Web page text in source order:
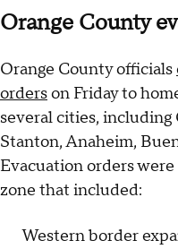
Orange County
Orange County officials
orderson Friday to
several cities, including
Stanton, Anaheim,
Evacuation orders
zone that included:
Western border